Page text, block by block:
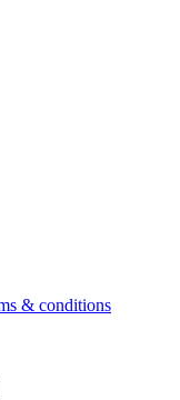
& conditions